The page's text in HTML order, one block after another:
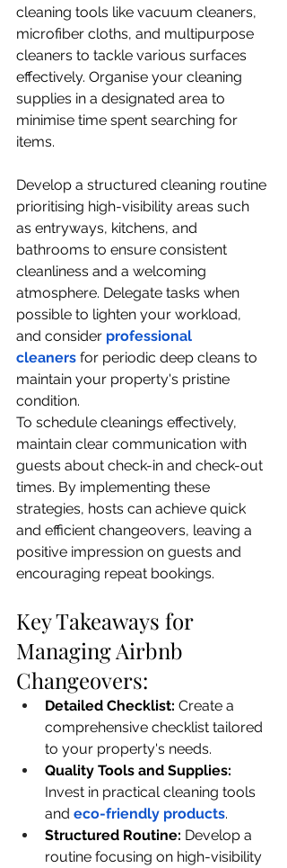
cleaning tools like vacuum cleaners,
microfiber cloths, and multipurpose
cleaners to tackle various surfaces
effectively. Organise your cleaning
supplies in a designated area to
minimise time spent searching for
items.
Develop a structured cleaning routine
prioritising high-visibility areas such
as entryways, kitchens, and
bathrooms to ensure consistent
cleanliness and a welcoming
atmosphere. Delegate tasks when
possible to lighten your workload,
and consider professional
cleaners for periodic deep cleans to
maintain your property's pristine
condition.
To schedule cleanings effectively,
maintain clear communication with
guests about check-in and check-out
times. By implementing these
strategies, hosts can achieve quick
and efficient changeovers, leaving a
positive impression on guests and
encouraging repeat bookings.
Key Takeaways for
Managing Airbnb
Changeovers:
Detailed Checklist: Create a
comprehensive checklist tailored
to your property's needs.
Quality Tools and Supplies:
Invest in practical cleaning tools
and eco-friendly products.
Structured Routine: Develop a
routine focusing on high-visibility